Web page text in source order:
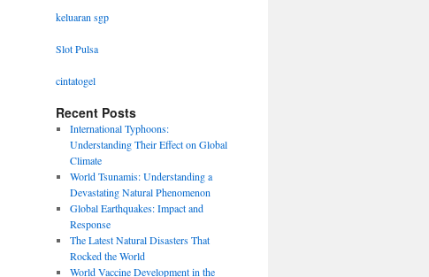
keluaran sgp
Slot Pulsa
cintatogel
Recent Posts
International Typhoons:
Understanding Their Effect on Global
Climate
World Tsunamis: Understanding a
Devastating Natural Phenomenon
Global Earthquakes: Impact and
Response
The Latest Natural Disasters That
Rocked the World
World Vaccine Development in the